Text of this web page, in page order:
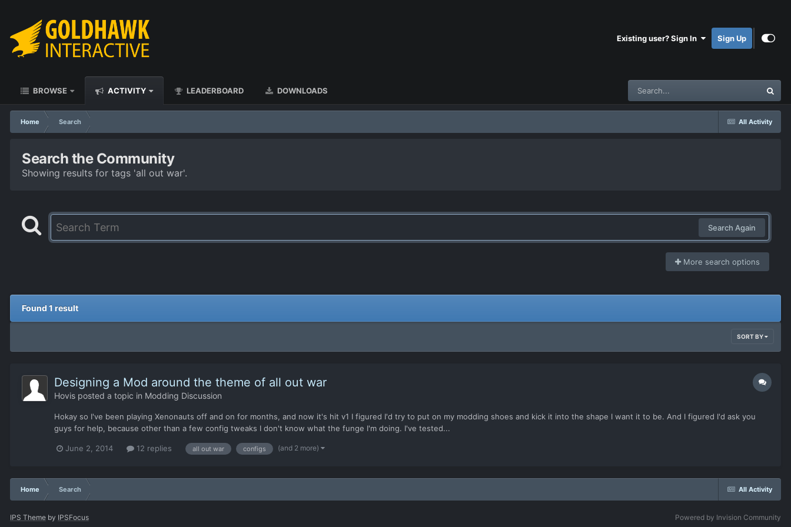
Existing user? Sign In Sign Up
BROWSE ACTIVITY LEADERBOARD DOWNLOADS
All Activity
Home Search
Search the Community
Showing results for tags 'all out war'.
Search Again
More search options
Found 1 result
SORT BY
Designing a Mod around the theme of all out war
Hovis posted a topic in Modding Discussion
Hokay so I've been playing Xenonauts off and on for months, and now it's hit v1 I figured I'd try to put on my modding shoes and kick it into the shape I want it to be. And I figured I'd ask you
guys for help, because other than a few config tweaks I don't know what the funge I'm doing. I've tested...
June 2, 2014 12 replies all out war configs (and 2 more)
All Activity
Home Search
IPS Theme by IPSFocus Powered by Invision Community